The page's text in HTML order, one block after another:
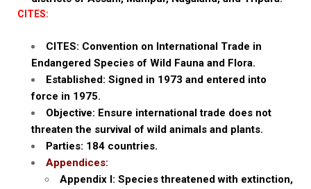
CITES:
CITES: Convention on International Trade in
Endangered Species of Wild Fauna and Flora.
Established: Signed in 1973 and entered into
force in 1975.
Objective: Ensure international trade does not
threaten the survival of wild animals and plants.
Parties: 184 countries.
Appendices:
Appendix I: Species threatened with extinction,